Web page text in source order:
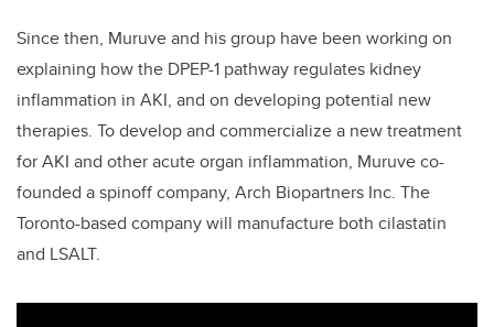
Since then, Muruve and his group have been working on
explaining how the DPEP-1 pathway regulates kidney
inflammation in AKI, and on developing potential new
therapies. To develop and commercialize a new treatment
for AKI and other acute organ inflammation, Muruve co-
founded a spinoff company, Arch Biopartners Inc. The
Toronto-based company will manufacture both cilastatin
and LSALT.